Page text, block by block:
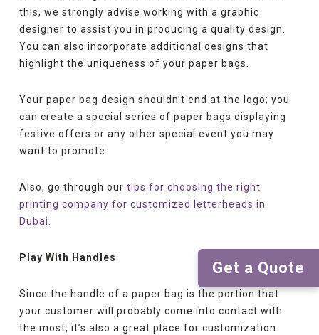
this, we strongly advise working with a graphic
designer to assist you in producing a quality design.
You can also incorporate additional designs that
highlight the uniqueness of your paper bags.
Your paper bag design shouldn’t end at the logo; you
can create a special series of paper bags displaying
festive offers or any other special event you may
want to promote.
Also, go through our tips for choosing the right
printing company for customized letterheads in
Dubai.
Play With Handles
Since the handle of a paper bag is the portion that
your customer will probably come into contact with
the most, it’s also a great place for customization
Get a Quote